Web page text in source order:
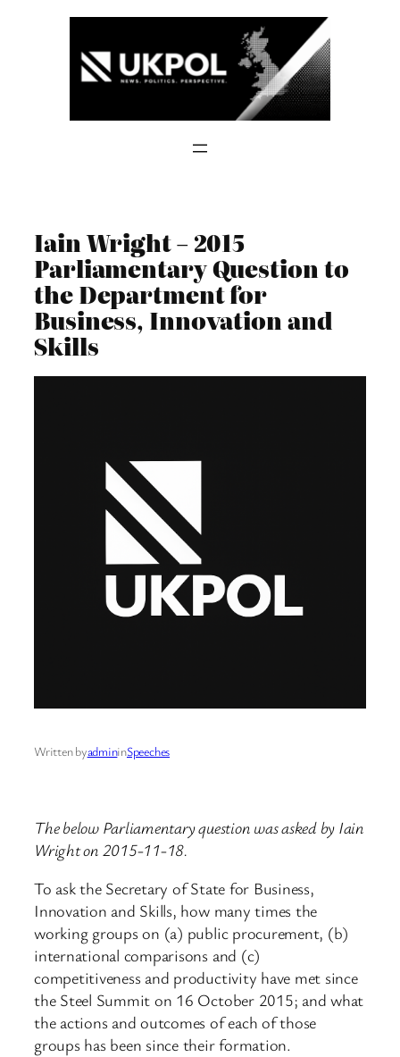
Iain Wright – 2015
Parliamentary Question to
the Department for
Business, Innovation and
Skills
Written byadmininSpeeches
The below Parliamentary question was asked by Iain
Wright on 2015-11-18.
To ask the Secretary of State for Business,
Innovation and Skills, how many times the
working groups on (a) public procurement, (b)
international comparisons and (c)
competitiveness and productivity have met since
the Steel Summit on 16 October 2015; and what
the actions and outcomes of each of those
groups has been since their formation.